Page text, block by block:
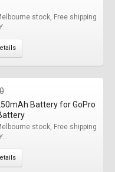
stock, Free shipping
Battery for GoPro
stock, Free shipping